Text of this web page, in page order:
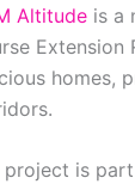
Altitude is a
Extension
homes,
project is